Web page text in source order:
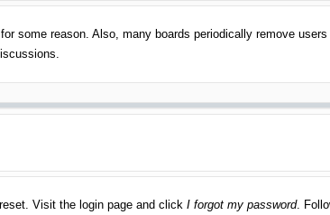
some reason. Also, many boards periodically remove
Visit the login page and click I forgot my password.